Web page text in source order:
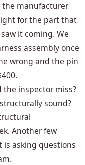
the manufacturer
for the part that
it coming. We
assembly once
wrong and the pin
the inspector miss?
sound?
Another few
is asking questions